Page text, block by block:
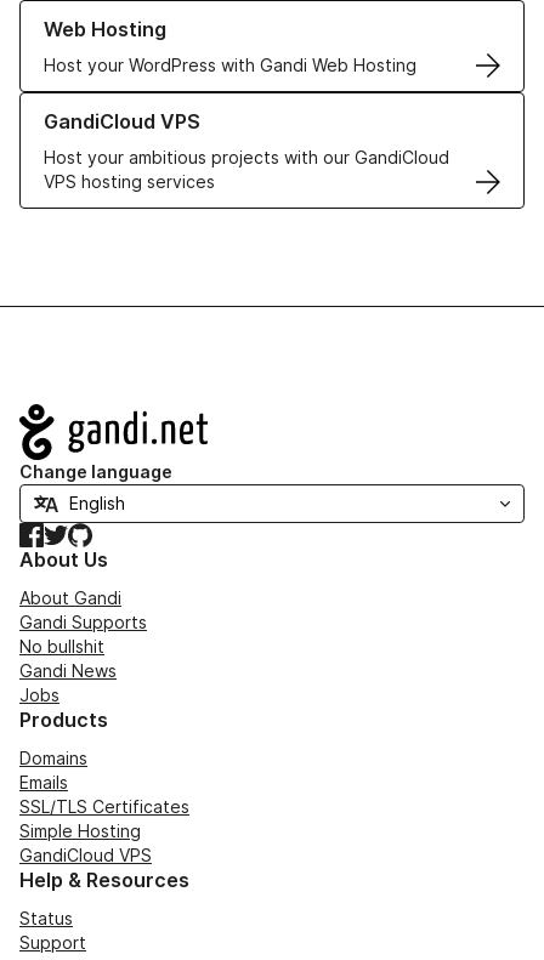
Web Hosting
Host your WordPress with Gandi Web Hosting
Learn more about our Web Hosting solutions
GandiCloud VPS
Host your ambitious projects with our GandiCloud
VPS hosting services
Learn more about GandiCloud VPS
Navigation
Change language
Facebook
TwitterGitHub
About Us
About Gandi
Gandi Supports
No bullshit
Gandi News
Jobs
Products
Domains
Emails
SSL/TLS Certificates
Simple Hosting
GandiCloud VPS
Help & Resources
Status
Support